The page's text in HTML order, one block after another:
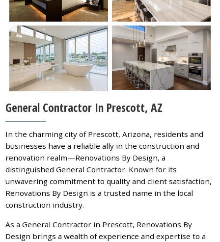
General Contractor In Prescott, AZ
In the charming city of Prescott, Arizona, residents and
businesses have a reliable ally in the construction and
renovation realm—Renovations By Design, a
distinguished General Contractor. Known for its
unwavering commitment to quality and client satisfaction,
Renovations By Design is a trusted name in the local
construction industry.
As a General Contractor in Prescott, Renovations By
Design brings a wealth of experience and expertise to a